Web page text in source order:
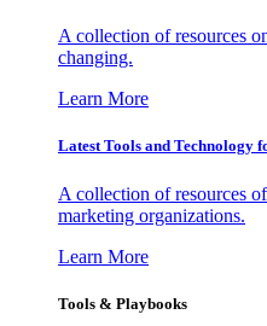
A collection of resources
changing.
Learn More
Latest Tools and Technology
A collection of resources
marketing organizations.
Learn More
Tools & Playbooks